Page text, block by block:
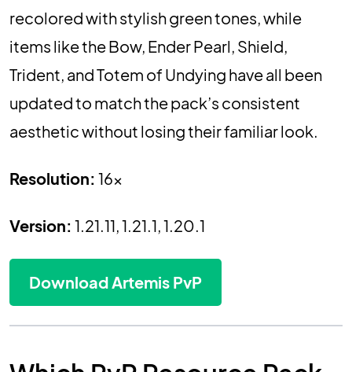
recolored with stylish green tones, while
items like the Bow, Ender Pearl, Shield,
Trident, and Totem of Undying have all been
updated to match the pack’s consistent
aesthetic without losing their familiar look.
Resolution: 16x
Version: 1.21.11, 1.21.1, 1.20.1
Download Artemis PvP